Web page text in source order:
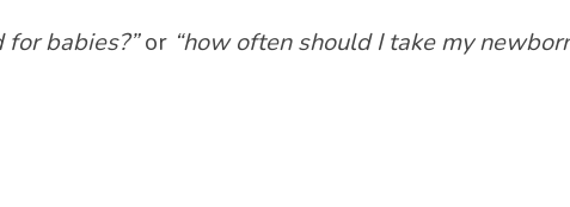
for babies?”or “how often should I take my